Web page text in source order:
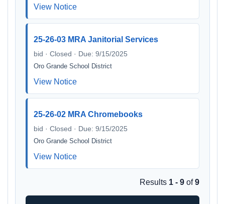
View Notice
25-26-03 MRA Janitorial Services
bid · Closed · Due: 9/15/2025
Oro Grande School District
View Notice
25-26-02 MRA Chromebooks
bid · Closed · Due: 9/15/2025
Oro Grande School District
View Notice
Results 1 - 9 of9